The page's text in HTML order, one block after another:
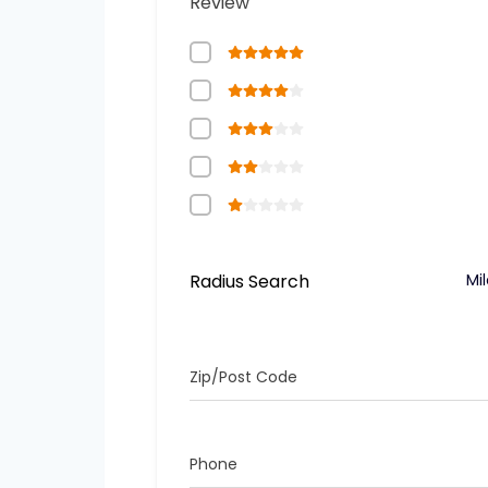
Radius Search
Zip/Post Code
Phone